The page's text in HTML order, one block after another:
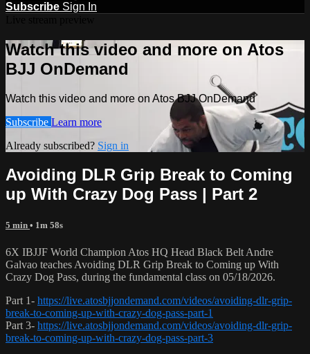
Subscribe Sign In
Watch this video and more on Atos
BJJ OnDemand
Watch this video and more on Atos BJJ OnDemand
Subscribe Learn more
Already subscribed? Sign in
Avoiding DLR Grip Break to Coming
up With Crazy Dog Pass | Part 2
5 min • 1m 58s
6X IBJJF World Champion Atos HQ Head Black Belt Andre
Galvao teaches Avoiding DLR Grip Break to Coming up With
Crazy Dog Pass, during the fundamental class on 05/18/2026.
Part 1- https://live.atosbjjondemand.com/videos/avoiding-dlr-grip-
break-to-coming-up-with-crazy-dog-pass-part-1
Part 3- https://live.atosbjjondemand.com/videos/avoiding-dlr-grip-
break-to-coming-up-with-crazy-dog-pass-part-3